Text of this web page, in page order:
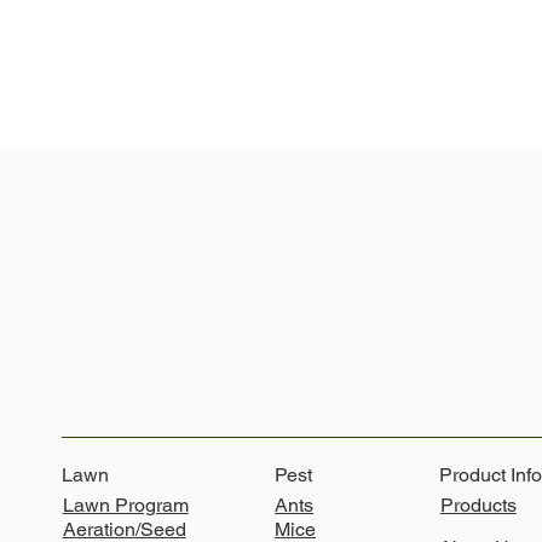
Lawn
Lawn Program
Aeration/Seed
Pest
Ants
Mice
Product Info
Products